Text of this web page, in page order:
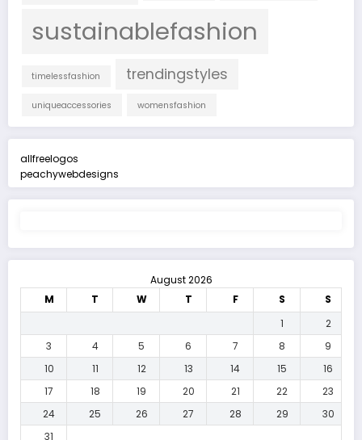
sustainablefashion
timelessfashion trendingstyles
uniqueaccessories womensfashion
allfreelogos
peachywebdesigns
August 2026
M
T W T F S
S
1
2
3
4 5 6 7 8
9
10
11 12 13 14 15
16
17
18 19 20 21 22
23
24
25 26 27 28 29
30
31